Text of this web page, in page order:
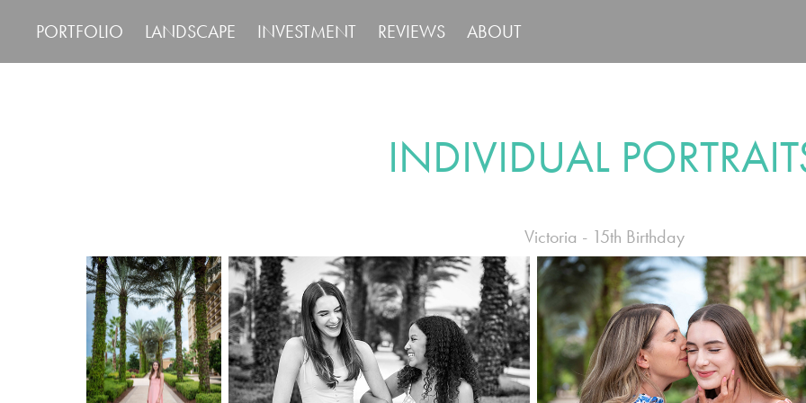
PORTFOLIO LANDSCAPE INVESTMENT REVIEWS ABOUT
INDIVIDUAL
Victoria - 15th Birthday